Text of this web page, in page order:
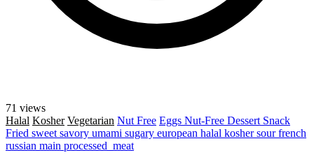
71 views
Halal Kosher Vegetarian Nut Free Eggs Nut-Free Dessert Snack
Fried sweet savory umami sugary european halal koshersourfrench
russian main processed_meat